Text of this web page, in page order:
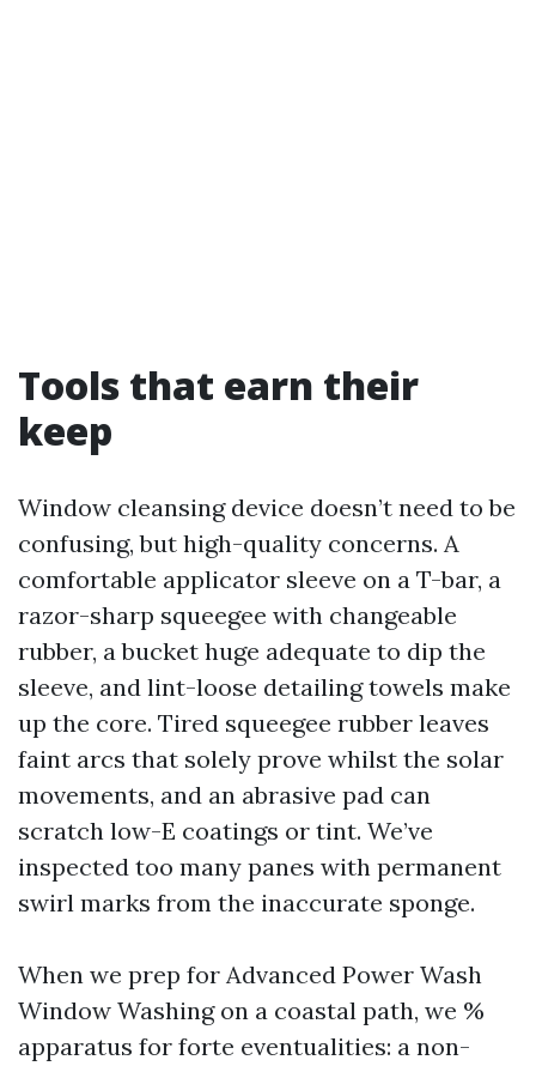
Tools that earn their
keep
Window cleansing device doesn’t need to be
confusing, but high-quality concerns. A
comfortable applicator sleeve on a T-bar, a
razor-sharp squeegee with changeable
rubber, a bucket huge adequate to dip the
sleeve, and lint-loose detailing towels make
up the core. Tired squeegee rubber leaves
faint arcs that solely prove whilst the solar
movements, and an abrasive pad can
scratch low-E coatings or tint. We’ve
inspected too many panes with permanent
swirl marks from the inaccurate sponge.
When we prep for Advanced Power Wash
Window Washing on a coastal path, we %
apparatus for forte eventualities: a non-